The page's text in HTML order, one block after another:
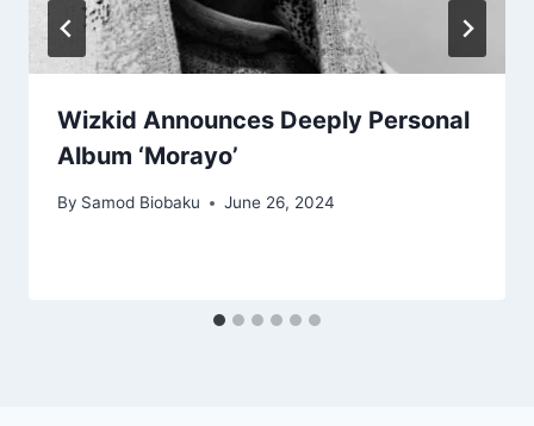
Wizkid Announces Deeply Personal
Album ‘Morayo’
By Samod Biobaku June 26, 2024